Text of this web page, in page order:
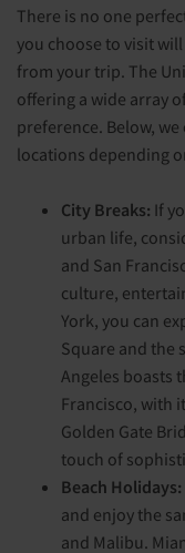
There is no one
you choose to visit
from your trip. The
offering a wide array
preference. Below,
locations depending
City Breaks: If
urban life,
and San
culture,
York, you can
Square and the
Angeles boasts
Francisco, with
Golden Gate
touch of
Beach Holidays:
and enjoy the
and Malibu.